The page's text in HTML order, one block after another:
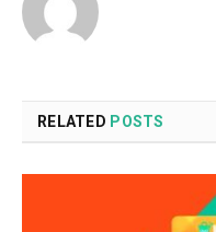
RELATED POSTS